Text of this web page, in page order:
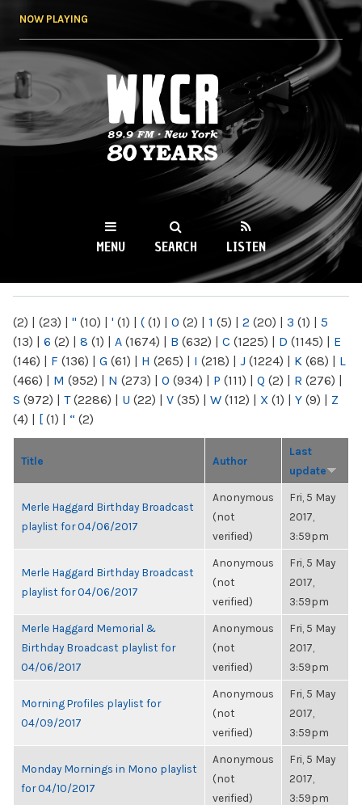
NOW PLAYING
WKCR 89.9FM
NY
MENU SEARCH LISTEN
(2) | (23) | " (10) | ' (1) | ( (1) | 0 (2) | 1 (5) | 2 (20) | 3 (1) | 5
(13) | 6 (2) | 8 (1) | A (1674) | B (632) | C (1225) | D (1145) | E
(146) | F (136) | G (61) | H (265) | I (218) | J (1224) | K (68) | L
(466) | M (952) | N (273) | O (934) | P (111) | Q (2) | R (276) |
S (972) | T(2286) | U (22) | V (35) | W (112) | X (1) | Y (9) | Z
(4) | [ (1) | “ (2)
Title Author
Last
update
Merle Haggard Birthday Broadcast
playlist for 04/06/2017
Anonymous
(not
verified)
Fri, 5 May
2017,
3:59pm
Merle Haggard Birthday Broadcast
playlist for 04/06/2017
Anonymous
(not
verified)
Fri, 5 May
2017,
3:59pm
Merle Haggard Memorial &
Birthday Broadcast playlist for
04/06/2017
Anonymous
(not
verified)
Fri, 5 May
2017,
3:59pm
Morning Profiles playlist for
04/09/2017
Anonymous
(not
verified)
Fri, 5 May
2017,
3:59pm
Monday Mornings in Mono playlist
for 04/10/2017
Anonymous
(not
verified)
Fri, 5 May
2017,
3:59pm